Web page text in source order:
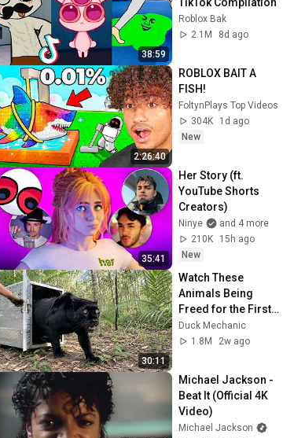
38:59
Roblox Bak
2.1M
8d ago
2:26:40
ROBLOX BAIT A
FISH!
FoltynPlays Top Videos
304K
1d ago
New
35:41
Her Story (ft.
YouTube Shorts
Creators)
Ninye
and 4 more
210K
15h ago
New
30:11
Watch These
Animals Being
Freed for the First
Time
Duck Mechanic
1.8M
2w ago
Michael Jackson -
Beat It (Official 4K
Video)
Michael Jackson